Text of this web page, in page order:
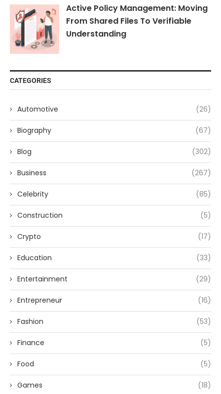
Active Policy Management: Moving
From Shared Files To Verifiable
Understanding
CATEGORIES
Automotive (26)
Biography (67)
Blog (302)
Business (267)
Celebrity (85)
Construction (5)
Crypto (17)
Education (33)
Entertainment (29)
Entrepreneur (16)
Fashion (53)
Finance (5)
Food (5)
Games (18)